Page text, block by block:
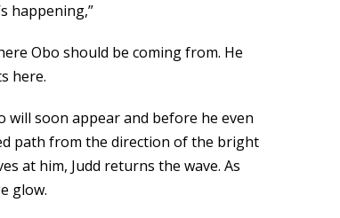
happening,”
Obo should be coming from. He
here.
will soon appear and before he even
path from the direction of the bright
at him, Judd returns the wave. As
glow.